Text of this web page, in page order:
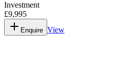
Investment
£9,995
Enquire View